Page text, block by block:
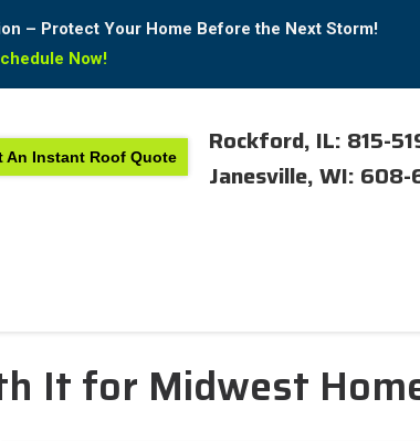
– Protect Your Home Before the Next Storm!
Now!
An Instant Roof Quote
Rockford, IL: 815-
Janesville, WI:
It for Midwest